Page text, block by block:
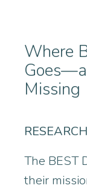
Where
Missing
The BEST
their